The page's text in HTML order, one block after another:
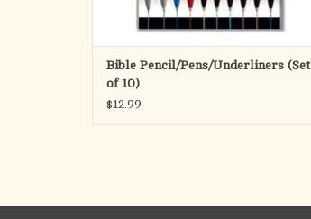
Bible Pencil/Pens/Underliners (Set
of 10)
$12.99